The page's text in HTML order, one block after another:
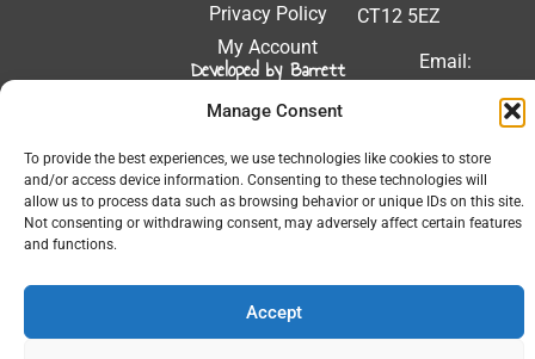
Manage Consent
To provide the best experiences, we use technologies like cookies to store
and/or access device information. Consenting to these technologies will
allow us to process data such as browsing behavior or unique IDs on this site.
Not consenting or withdrawing consent, may adversely affect certain features
and functions.
Accept
Privacy Policy
My Account
Developed by Barrett
CT12 5EZ
Email:
Phone: 01843
604448
Hours: Mon-Fri
9:00AM - 5:00PM
© 2026 All Rights Reserved.